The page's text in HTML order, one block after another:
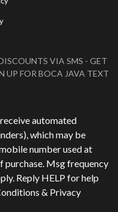
VIA SMS - GET
UP FOR BOCA JAVA TEXT
automated
which may be
number used at
purchase. Msg frequency
Reply HELP for help
& Privacy